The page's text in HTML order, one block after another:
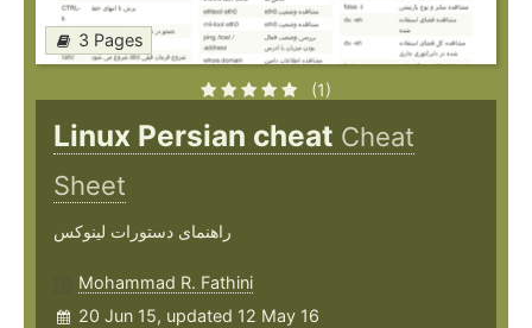
3 Pages
(1)
Linux Persian cheat Cheat
Sheet
راهنمای دستورات لینوکس
Mohammad R. Fathini
20 Jun 15, updated 12 May 16